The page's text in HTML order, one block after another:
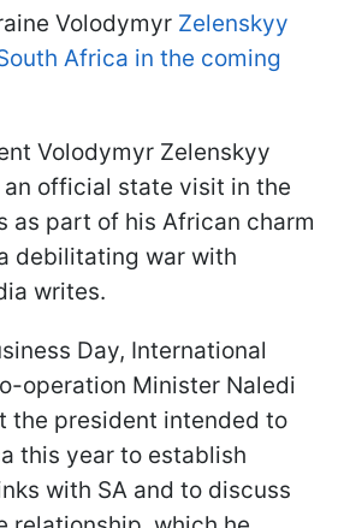
Volodymyr Zelenskyy
Africa in the coming
Volodymyr Zelenskyy
an official state visit in the
as part of his African charm
debilitating war with
writes.
Day, International
operation Minister Naledi
the president intended to
this year to establish
with SA and to discuss